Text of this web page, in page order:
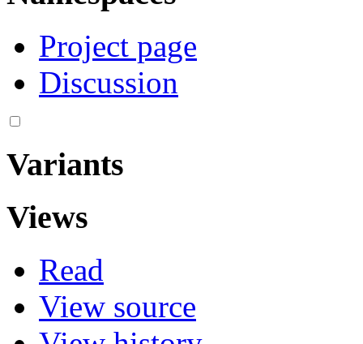
Project page
Discussion
Variants
Views
Read
View source